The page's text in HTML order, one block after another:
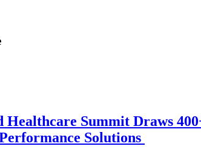
Healthcare Summit Draws
Solutions